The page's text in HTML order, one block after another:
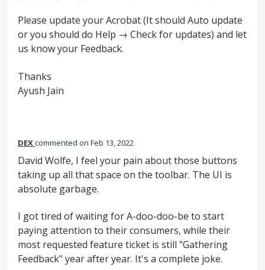
Please update your Acrobat (It should Auto update
or you should do Help → Check for updates) and let
us know your Feedback.
Thanks
Ayush Jain
DEXcommented Feb 13, 2022
David Wolfe, I feel your pain about those buttons
taking up all that space on the toolbar. The UI is
absolute garbage.
I got tired of waiting for A-doo-doo-be to start
paying attention to their consumers, while their
most requested feature ticket is still "Gathering
Feedback" year after year. It's a complete joke.